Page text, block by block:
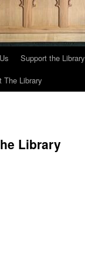
Support the Library
The Library
Library